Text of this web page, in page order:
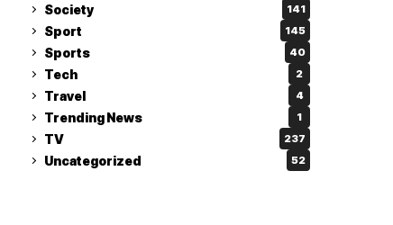
Society 141
Sport 145
Sports 40
Tech 2
Travel 4
Trending News 1
TV 237
Uncategorized 52